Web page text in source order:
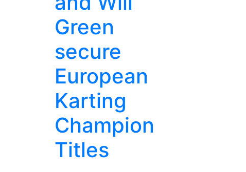
Green
secure
European
Karting
Champion
Titles